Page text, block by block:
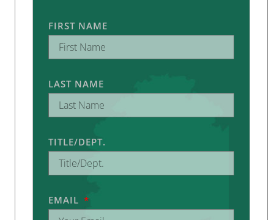
FIRST NAME
LAST NAME
TITLE/DEPT.
EMAIL